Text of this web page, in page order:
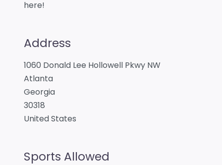
here!
Address
1060 Donald Lee Hollowell Pkwy NW
Atlanta
Georgia
30318
United States
Sports Allowed